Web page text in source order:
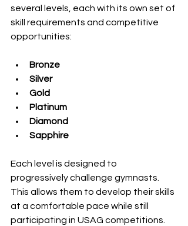
several levels, each with its own set of
skill requirements and competitive
opportunities:
Bronze
Silver
Gold
Platinum
Diamond
Sapphire
Each level is designed to
progressively challenge gymnasts.
This allows them to develop their skills
at a comfortable pace while still
participating in USAG competitions.